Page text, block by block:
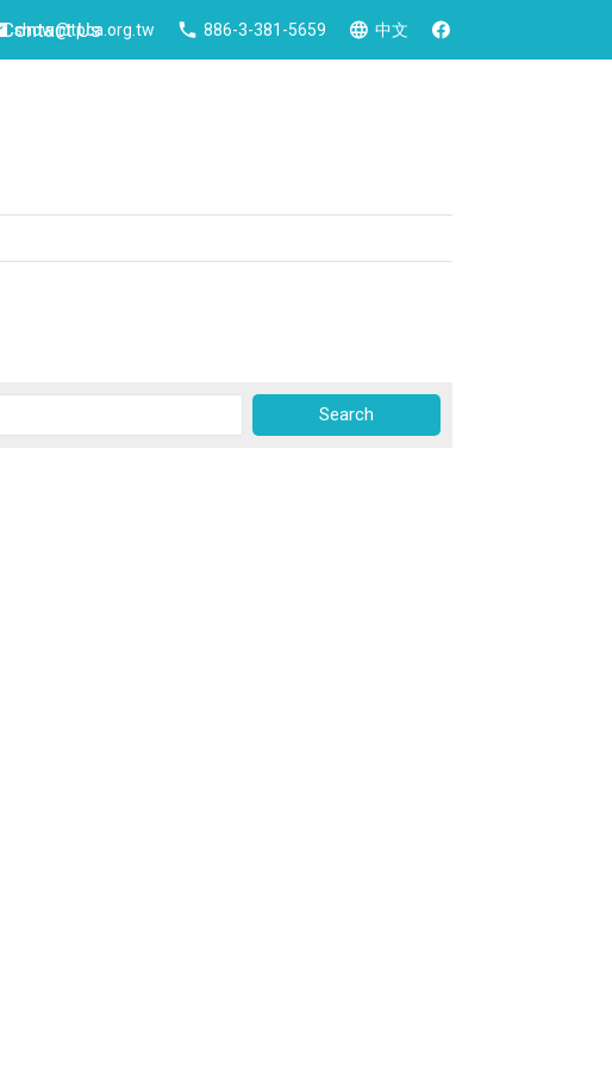
Contact Us
show@tpca.org.tw 886-3-381-5659 中文